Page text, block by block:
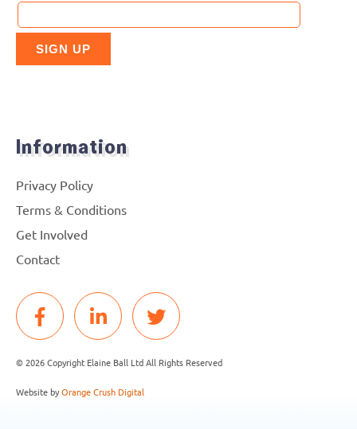
Information
Privacy Policy
Terms & Conditions
Get Involved
Contact
© 2026 Copyright Elaine Ball Ltd All Rights Reserved
Website byOrange Crush Digital